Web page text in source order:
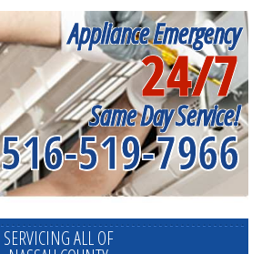
Appliance Emergency
24/7
Same Day Service!
516-519-7966
SERVICING ALL OF